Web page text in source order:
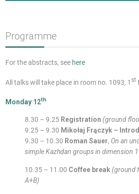
Programme
For the abstracts, see here
All talks will take place in room no. 1093, 1st
Monday 12th
8.30 – 9.25 Registration (ground
9.25 – 9.30 Mikołaj Frączyk –
9.30 – 10.30 Roman Sauer, On an
simple Kazhdan groups in dimension
10.35 – 11.00 Coffee break (ground
A+B)